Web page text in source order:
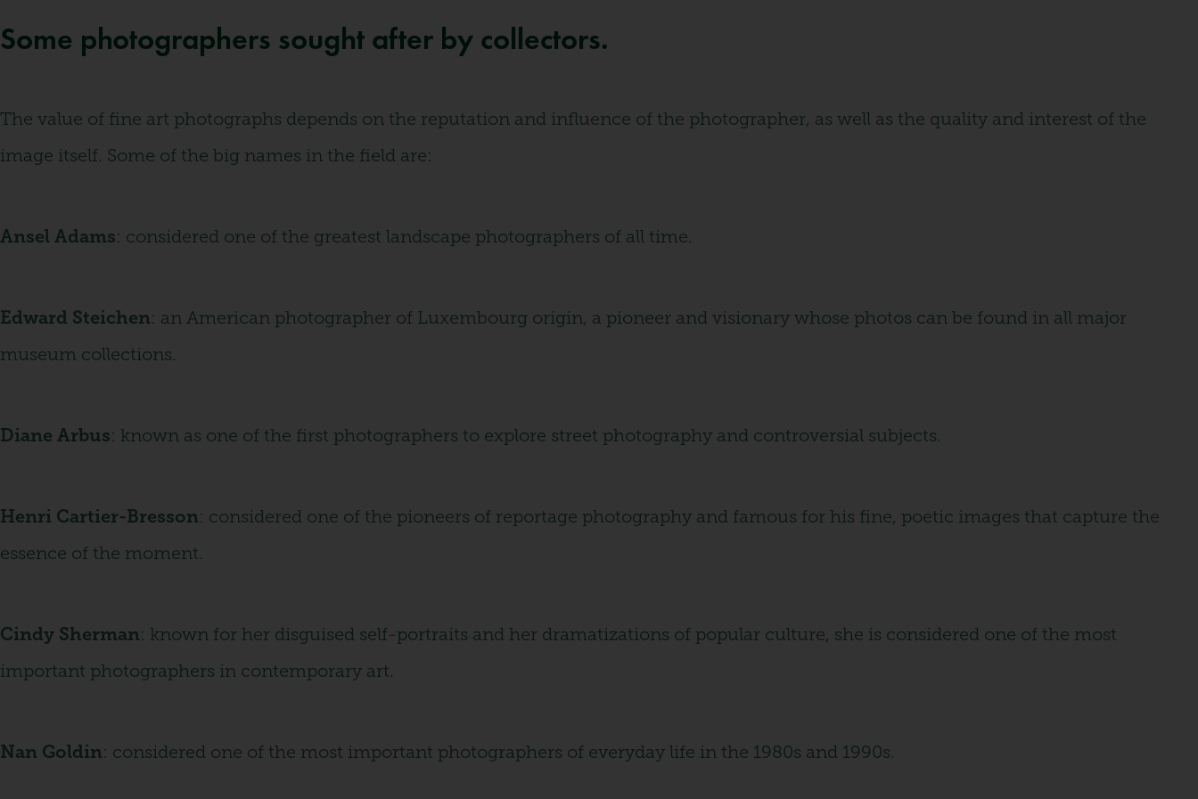
Some photographers sought after by collectors.
The value of fine art photographs depends on the reputation and influence of the photographer, as well as the quality and interest of the
image itself. Some of the big names in the field are:
Ansel Adams: considered one of the greatest landscape photographers of all time.
Edward Steichen: an American photographer of Luxembourg origin, a pioneer and visionary whose photos can be found in all major
museum collections.
Diane Arbus: known as one of the first photographers to explore street photography and controversial subjects.
Henri Cartier-Bresson: considered one of the pioneers of reportage photography and famous for his fine, poetic images that capture the
essence of the moment.
Cindy Sherman: known for her disguised self-portraits and her dramatizations of popular culture, she is considered one of the most
important photographers in contemporary art.
Nan Goldin: considered one of the most important photographers of everyday life in the 1980s and 1990s.